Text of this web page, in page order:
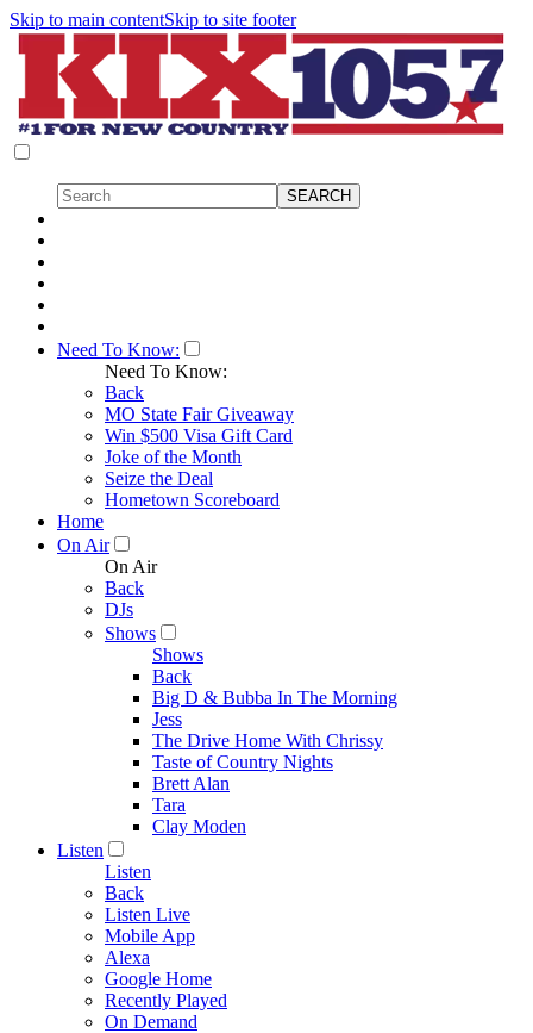
Skip to main contentSkip to site footer
Need To Know:
Need To Know:
Back
MO State Fair Giveaway
Win $500 Visa Gift Card
Joke of the Month
Seize the Deal
Hometown Scoreboard
Home
On Air
On Air
Back
DJs
Shows
Shows
Back
Big D & Bubba In The Morning
Jess
The Drive Home With Chrissy
Taste of Country Nights
Brett Alan
Tara
Clay Moden
Listen
Listen
Back
Listen Live
Mobile App
Alexa
Google Home
Recently Played
On Demand